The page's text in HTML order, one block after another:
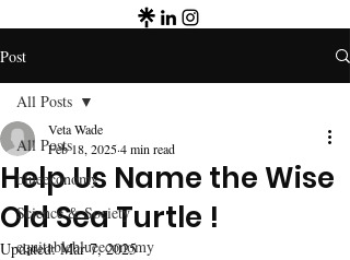
Post
All Posts
blueeconomy
Science & Society
equitableblueeconomy
All Posts
Help Us Name the Wise
Old Sea Turtle !
Veta Wade
Feb 18, 20254 min read
Updated:Mar 7, 2025